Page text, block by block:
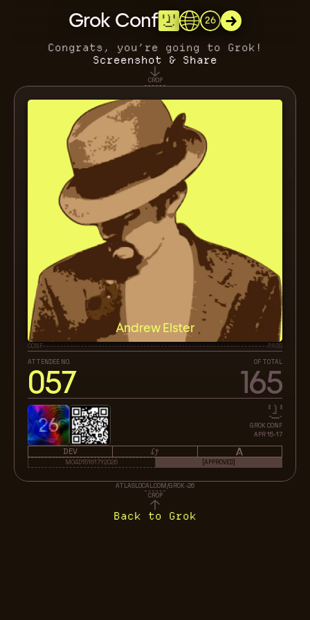
26
Grok Conf
Congrats, you’re going to Grok!
Screenshot & Share
CROP
Andrew Elster
CONF
PASS
ATTENDEE NO.
OF TOTAL
057 165
26
GROK CONF
APR 15-17
DEV
M04D151617Y2026 [APPROVED]
ATLASLOCAL.COM/GROK-26
CROP
Back to Grok